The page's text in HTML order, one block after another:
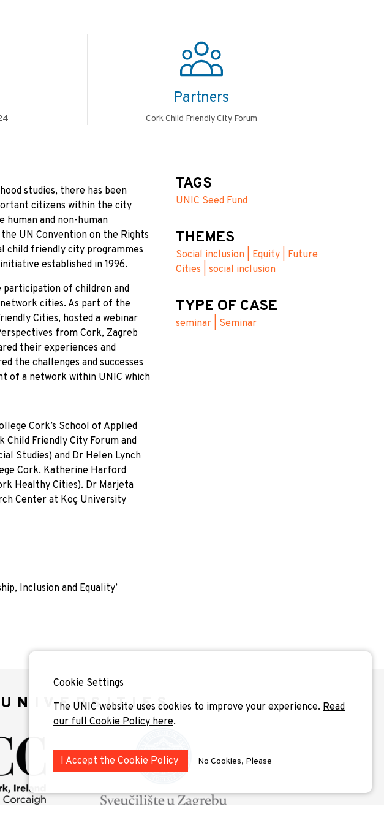
Partners
Cork Child Friendly City Forum
studies, there has been
citizens within the city
and non-human
UN Convention on the Rights
child friendly city programmes
established in 1996.
participation of children and
cities. As part of the
Cities, hosted a webinar
from Cork, Zagreb
their experiences and
the challenges and successes
of a network within UNIC which
Cork’s School of Applied
Child Friendly City Forum and
Studies) and Dr Helen Lynch
Cork. Katherine Harford
Healthy Cities). Dr Marjeta
Center at Koç University
Inclusion and Equality’
TAGS
UNIC Seed Fund
THEMES
Social inclusion | Equity | Future
Cities | social inclusion
TYPE OF CASE
seminar | Seminar
Cookie Settings
The UNIC website uses cookies to improve your experience. Read
our full Cookie Policy here.
I Accept the Cookie Policy No Cookies, Please